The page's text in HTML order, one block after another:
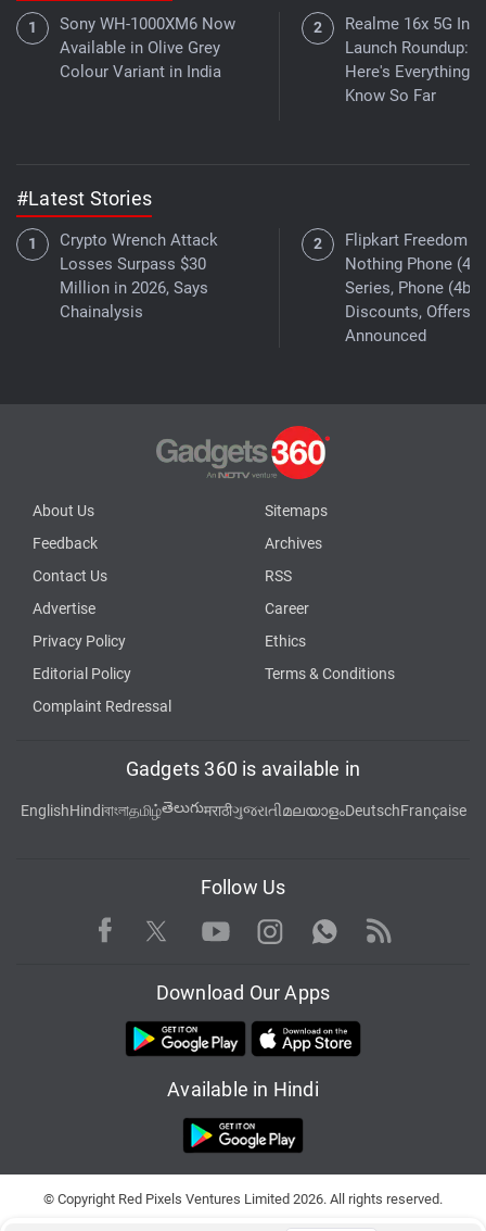
Sony WH-1000XM6 Now
Available in Olive Grey
Colour Variant in India
Realme 16x 5G
Launch Roundup:
Here's Everything
Know So Far
#Latest Stories
Crypto Wrench Attack
Losses Surpass $30
Million in 2026, Says
Chainalysis
Flipkart Freedom
Nothing Phone (4a)
Series, Phone (4b)
Discounts, Offers
Announced
About Us
Sitemaps
Feedback
Archives
Contact Us
RSS
Advertise
Career
Privacy Policy
Ethics
Editorial Policy
Terms & Conditions
Complaint Redressal
Gadgets 360 is available in
EnglishHindiবাংলাதமிழ்తెలుగుमराठीગુજરાતીമലയാളംDeutschFrançaise
Follow Us
Facebook TwitterYoutubeInstagram WhatsApp
Rss
Download Our Apps
Available in Hindi
© Copyright Red Pixels Ventures Limited 2026. All rights reserved.